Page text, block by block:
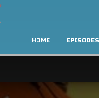
HOME EPISODES